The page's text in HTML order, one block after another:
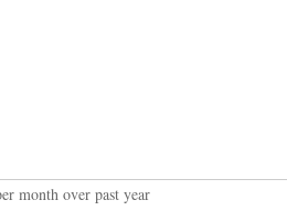
month over past year